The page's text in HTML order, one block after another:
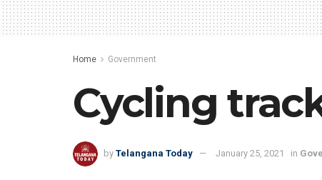
Home Government
Cycling
by Telangana Today January 25, 2021 in